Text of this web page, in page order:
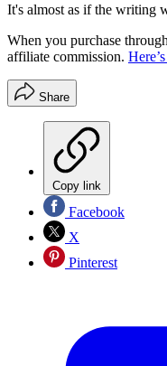
It's almost as if the writing
When you purchase
affiliate commission.
Share
Copy link
Facebook
X
Pinterest